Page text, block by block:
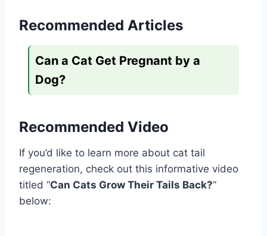
Recommended Articles
Can a Cat Get Pregnant by a
Dog?
Recommended Video
If you’d like to learn more about cat tail
regeneration, check out this informative video
titled “Can Cats Grow Their Tails Back?”
below: